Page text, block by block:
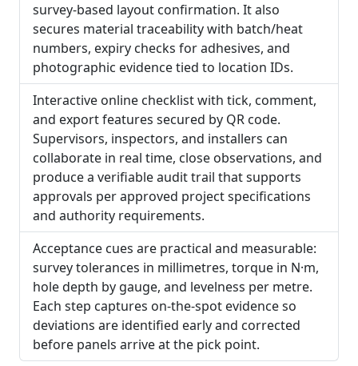
survey-based layout confirmation. It also
secures material traceability with batch/heat
numbers, expiry checks for adhesives, and
photographic evidence tied to location IDs.
Interactive online checklist with tick, comment,
and export features secured by QR code.
Supervisors, inspectors, and installers can
collaborate in real time, close observations, and
produce a verifiable audit trail that supports
approvals per approved project specifications
and authority requirements.
Acceptance cues are practical and measurable:
survey tolerances in millimetres, torque in N·m,
hole depth by gauge, and levelness per metre.
Each step captures on-the-spot evidence so
deviations are identified early and corrected
before panels arrive at the pick point.